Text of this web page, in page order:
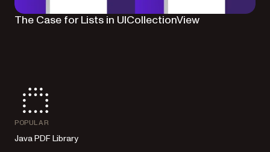
The Case for Lists in UICollectionView
POPULAR
Java PDF Library